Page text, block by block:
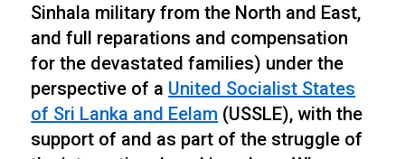
Sinhala military from the North and East,
and full reparations and compensation
for the devastated families) under the
perspective of a United Socialist States
of Sri Lanka and Eelam (USSLE), with the
support of and as part of the struggle of